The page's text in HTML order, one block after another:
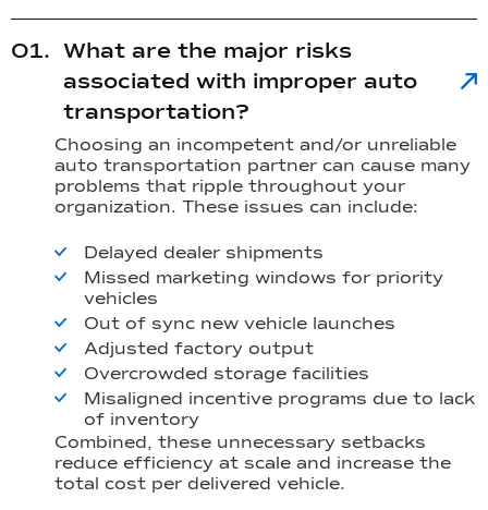
What are the major risks
associated with improper auto
transportation?
Choosing an incompetent and/or unreliable
auto transportation partner can cause many
problems that ripple throughout your
organization. These issues can include:
Delayed dealer shipments
Missed marketing windows for priority
vehicles
Out of sync new vehicle launches
Adjusted factory output
Overcrowded storage facilities
Misaligned incentive programs due to lack
of inventory
Combined, these unnecessary setbacks
reduce efficiency at scale and increase the
total cost per delivered vehicle.